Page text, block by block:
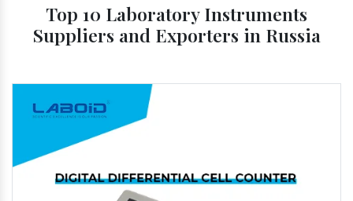
Top 10 Laboratory Instruments
Suppliers and Exporters in Russia